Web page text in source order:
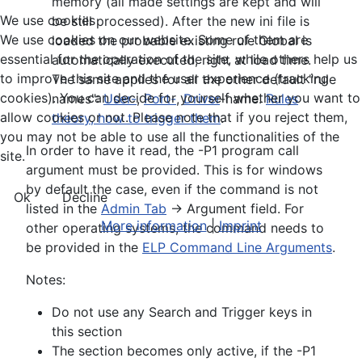
be still processed). After the new ini file is
loaded the probable existing rule Global is
automatically executed, right at load time.
The same applies for all the other default "rule
names":User-,Port-,Driver-name.Rules
theory, how to trigger them.
In order to have it read, the -P1 program call
argument must be provided. This is for windows
by default the case, even if the command is not
listed in the Admin Tab -> Argument field. For
other operating systems, the command needs to
be provided in the ELP Command Line Arguments.
Notes:
Do not use any Search and Trigger keys in
this section
The section becomes only active, if the -P1
We use cookies
We use cookies on our website. Some of them are
essential for the operation of the site, while others help us
to improve this site and the user experience (tracking
cookies). You can decide for yourself whether you want to
allow cookies or not. Please note that if you reject them,
you may not be able to use all the functionalities of the
site.
Ok
Decline
More information|Imprint